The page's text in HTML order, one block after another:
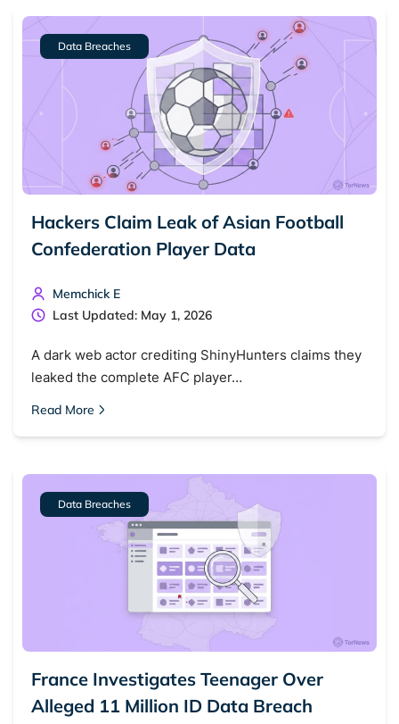
Search TorNews
Popular searches:
Best dark web sites
Darknet markets
Dark web forums
Dark web monitoring
Best VPN for dark web
Data Breaches
Hackers Claim Leak of Asian Football
Confederation Player Data
Memchick E
Last Updated: May 1, 2026
A dark web actor crediting ShinyHunters claims they
leaked the complete AFC player…
Read More
Data Breaches
France Investigates Teenager Over
Alleged 11 Million ID Data Breach